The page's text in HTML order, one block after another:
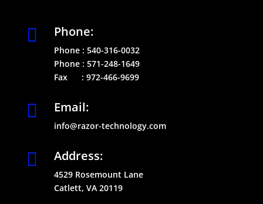
 Phone:
Phone : 540-316-0032
Phone : 571-248-1649
Fax : 972-466-9699
 Email:
info@razor-technology.com
 Address:
4529 Rosemount Lane
Catlett, VA 20119